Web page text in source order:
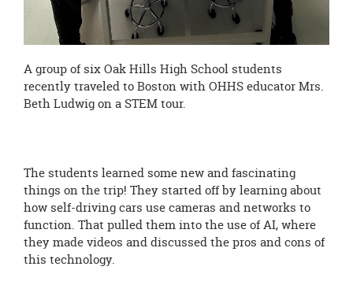
A group of six Oak Hills High School students
recently traveled to Boston with OHHS educator Mrs.
Beth Ludwig on a STEM tour.
The students learned some new and fascinating
things on the trip! They started off by learning about
how self-driving cars use cameras and networks to
function. That pulled them into the use of AI, where
they made videos and discussed the pros and cons of
this technology.